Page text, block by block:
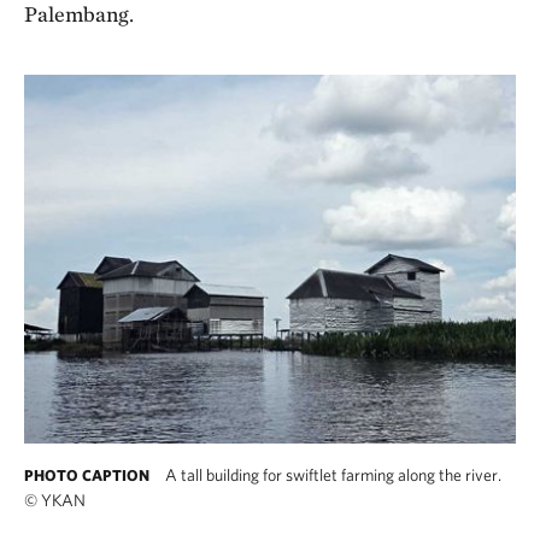
Palembang.
PHOTO CAPTION
A tall building for swiftlet farming along the river.
©YKAN